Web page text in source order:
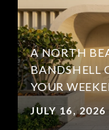
A NORTH
BANDSHELL
YOUR
JULY 16, 2026